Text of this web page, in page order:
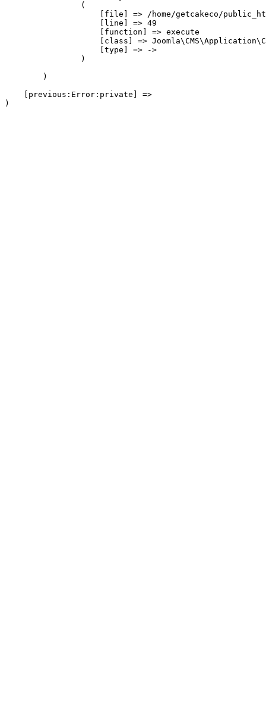
                (
[file] => /home/getcakeco/
                    [line] => 49
                    [function] => execute
[class] =>
                    [type] => ->
                )
        )
    [previous:Error:private] =>